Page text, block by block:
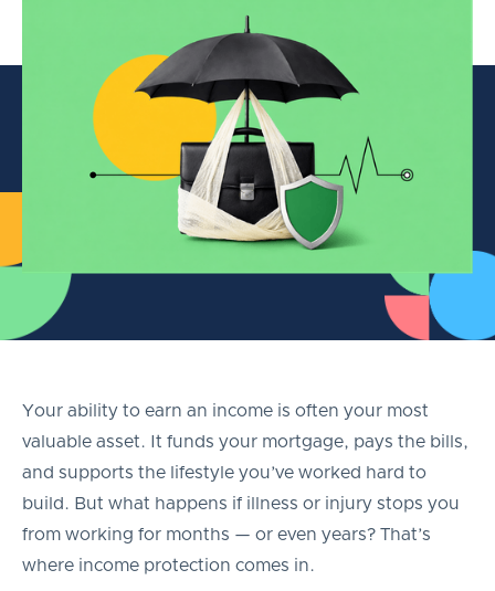
Your ability to earn an income is often your most
valuable asset. It funds your mortgage, pays the bills,
and supports the lifestyle you’ve worked hard to
build. But what happens if illness or injury stops you
from working for months — or even years? That’s
where income protection comes in.